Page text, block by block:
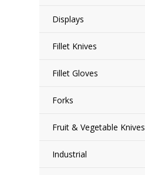
Displays
Fillet Knives
Fillet Gloves
Forks
Fruit & Vegetable Knives
Industrial